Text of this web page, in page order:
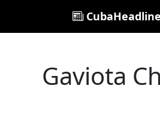
Gaviota